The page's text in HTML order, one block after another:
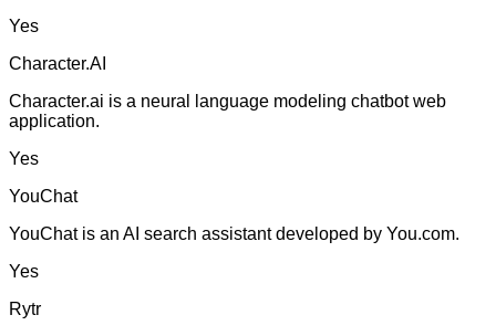
Yes
Character.AI
Character.ai is a neural language modeling chatbot web
application.
Yes
YouChat
YouChat is an AI search assistant developed by You.com.
Yes
Rytr